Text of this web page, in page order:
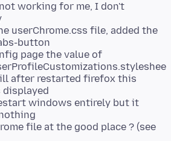
working for me, I don't
userChrome.css file, added the
button
page the value of
after restarted firefox this
windows entirely but it
file at the good place ? (see